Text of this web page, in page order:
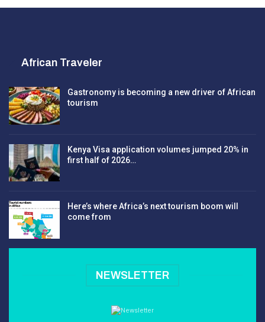
African Traveler
Gastronomy is becoming a new driver of African
tourism
Kenya Visa application volumes jumped 20% in
first half of 2026…
Here’s where Africa’s next tourism boom will
come from
NEWSLETTER